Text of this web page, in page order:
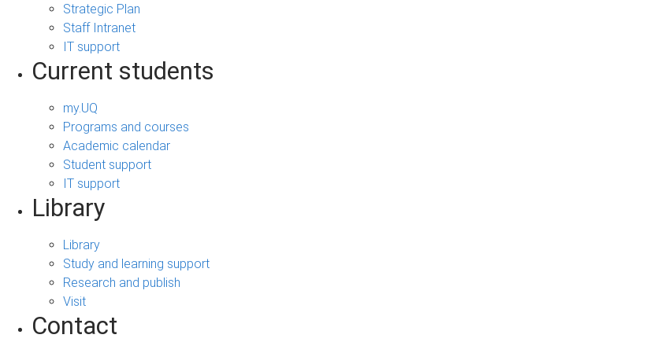
Strategic Plan
Staff Intranet
IT support
Current students
my.UQ
Programs and courses
Academic calendar
Student support
IT support
Library
Library
Study and learning support
Research and publish
Visit
Contact